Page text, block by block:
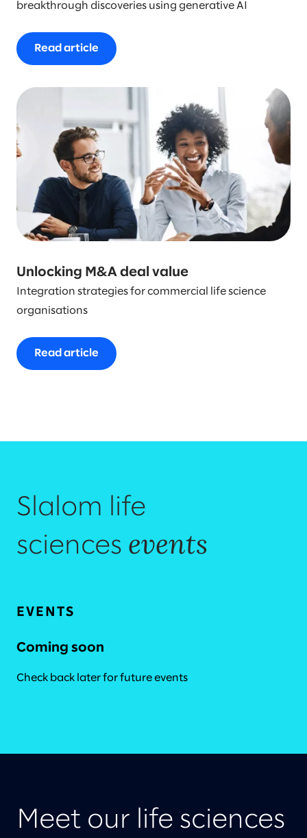
breakthrough discoveries using generative AI
Read article
Unlocking M&A deal value
Integration strategies for commercial life science
organisations
Read article
Slalom life
sciences events
EVENTS
Coming soon
Check back later for future events
Meet our life sciences